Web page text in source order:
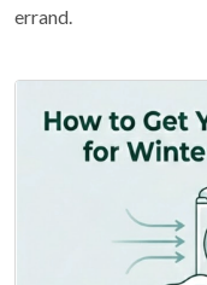
errand.